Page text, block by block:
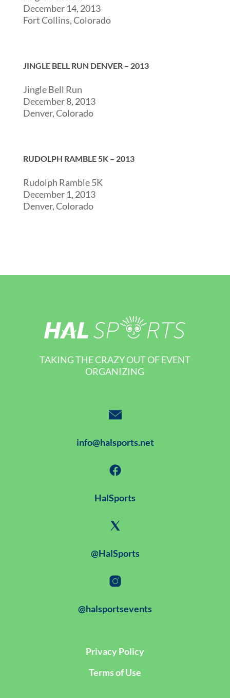
December 14, 2013
Fort Collins, Colorado
JINGLE BELL RUN DENVER – 2013
Jingle Bell Run
December 8, 2013
Denver, Colorado
RUDOLPH RAMBLE 5K – 2013
Rudolph Ramble 5K
December 1, 2013
Denver, Colorado
TAKING THE CRAZY OUT OF EVENT
ORGANIZING
info@halsports.net
HalSports
@HalSports
@halsportsevents
Privacy Policy
Terms of Use